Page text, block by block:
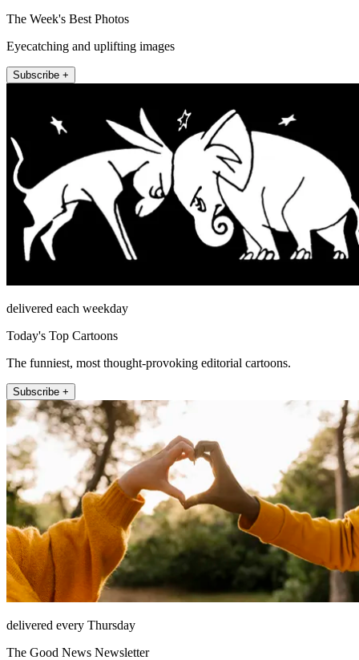
The Week's Best Photos
Eyecatching and uplifting images
Subscribe +
delivered each weekday
Today's Top Cartoons
The funniest, most thought-provoking editorial cartoons.
Subscribe +
delivered every Thursday
The Good News Newsletter